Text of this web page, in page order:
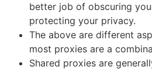
better job of obscuring
protecting your privacy.
The above are different
most proxies are a
Shared proxies are